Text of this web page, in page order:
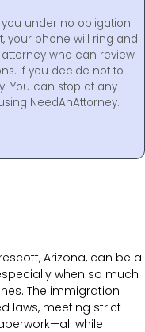
under no obligation
your phone will ring and
who can review
If you decide not to
You can stop at any
NeedAnAttorney.
Arizona, can be a
when so much
The immigration
laws, meeting strict
while